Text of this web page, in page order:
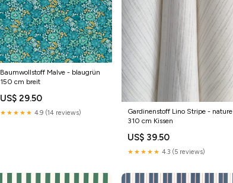
Baumwollstoff Malve - blaugrün
150 cm breit
US$ 29.50
★★★★★ 4.9 (14 reviews)
Gardinenstoff Lino Stripe - nature
310 cm Kissen
US$ 39.50
★★★★★ 4.3 (5 reviews)